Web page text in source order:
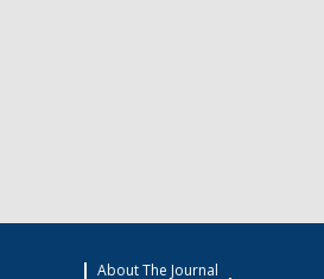
About The Journal